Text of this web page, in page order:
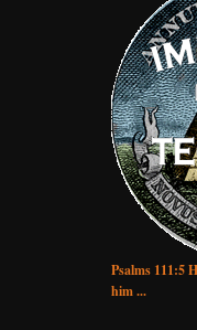
Psalms 111:5
him ...